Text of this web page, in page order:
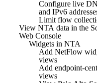
Configure live
and IPv6
Limit flow
View NTA data in the
Web Console
Widgets in NTA
Add NetFlow
views
Add endpoint-
views